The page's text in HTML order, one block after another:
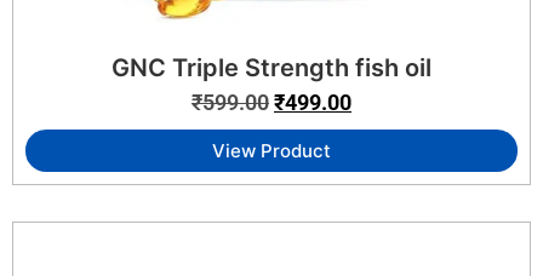
GNC Triple Strength fish oil
₹599.00₹499.00
View Product